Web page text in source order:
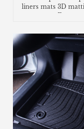
liners mats 3D